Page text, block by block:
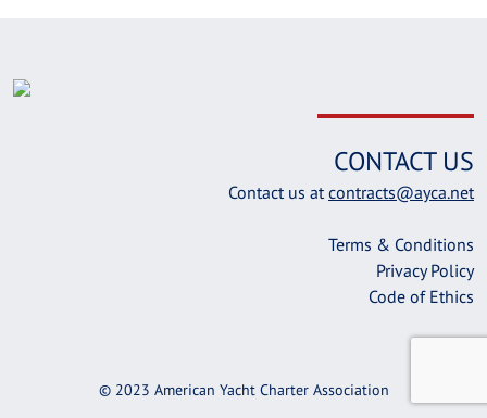
CONTACT US
Contact us atcontracts@ayca.net
Terms & Conditions
Privacy Policy
Code of Ethics
© 2023 American Yacht Charter Association